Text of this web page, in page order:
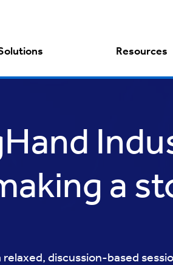
Resources
a
discussion-based